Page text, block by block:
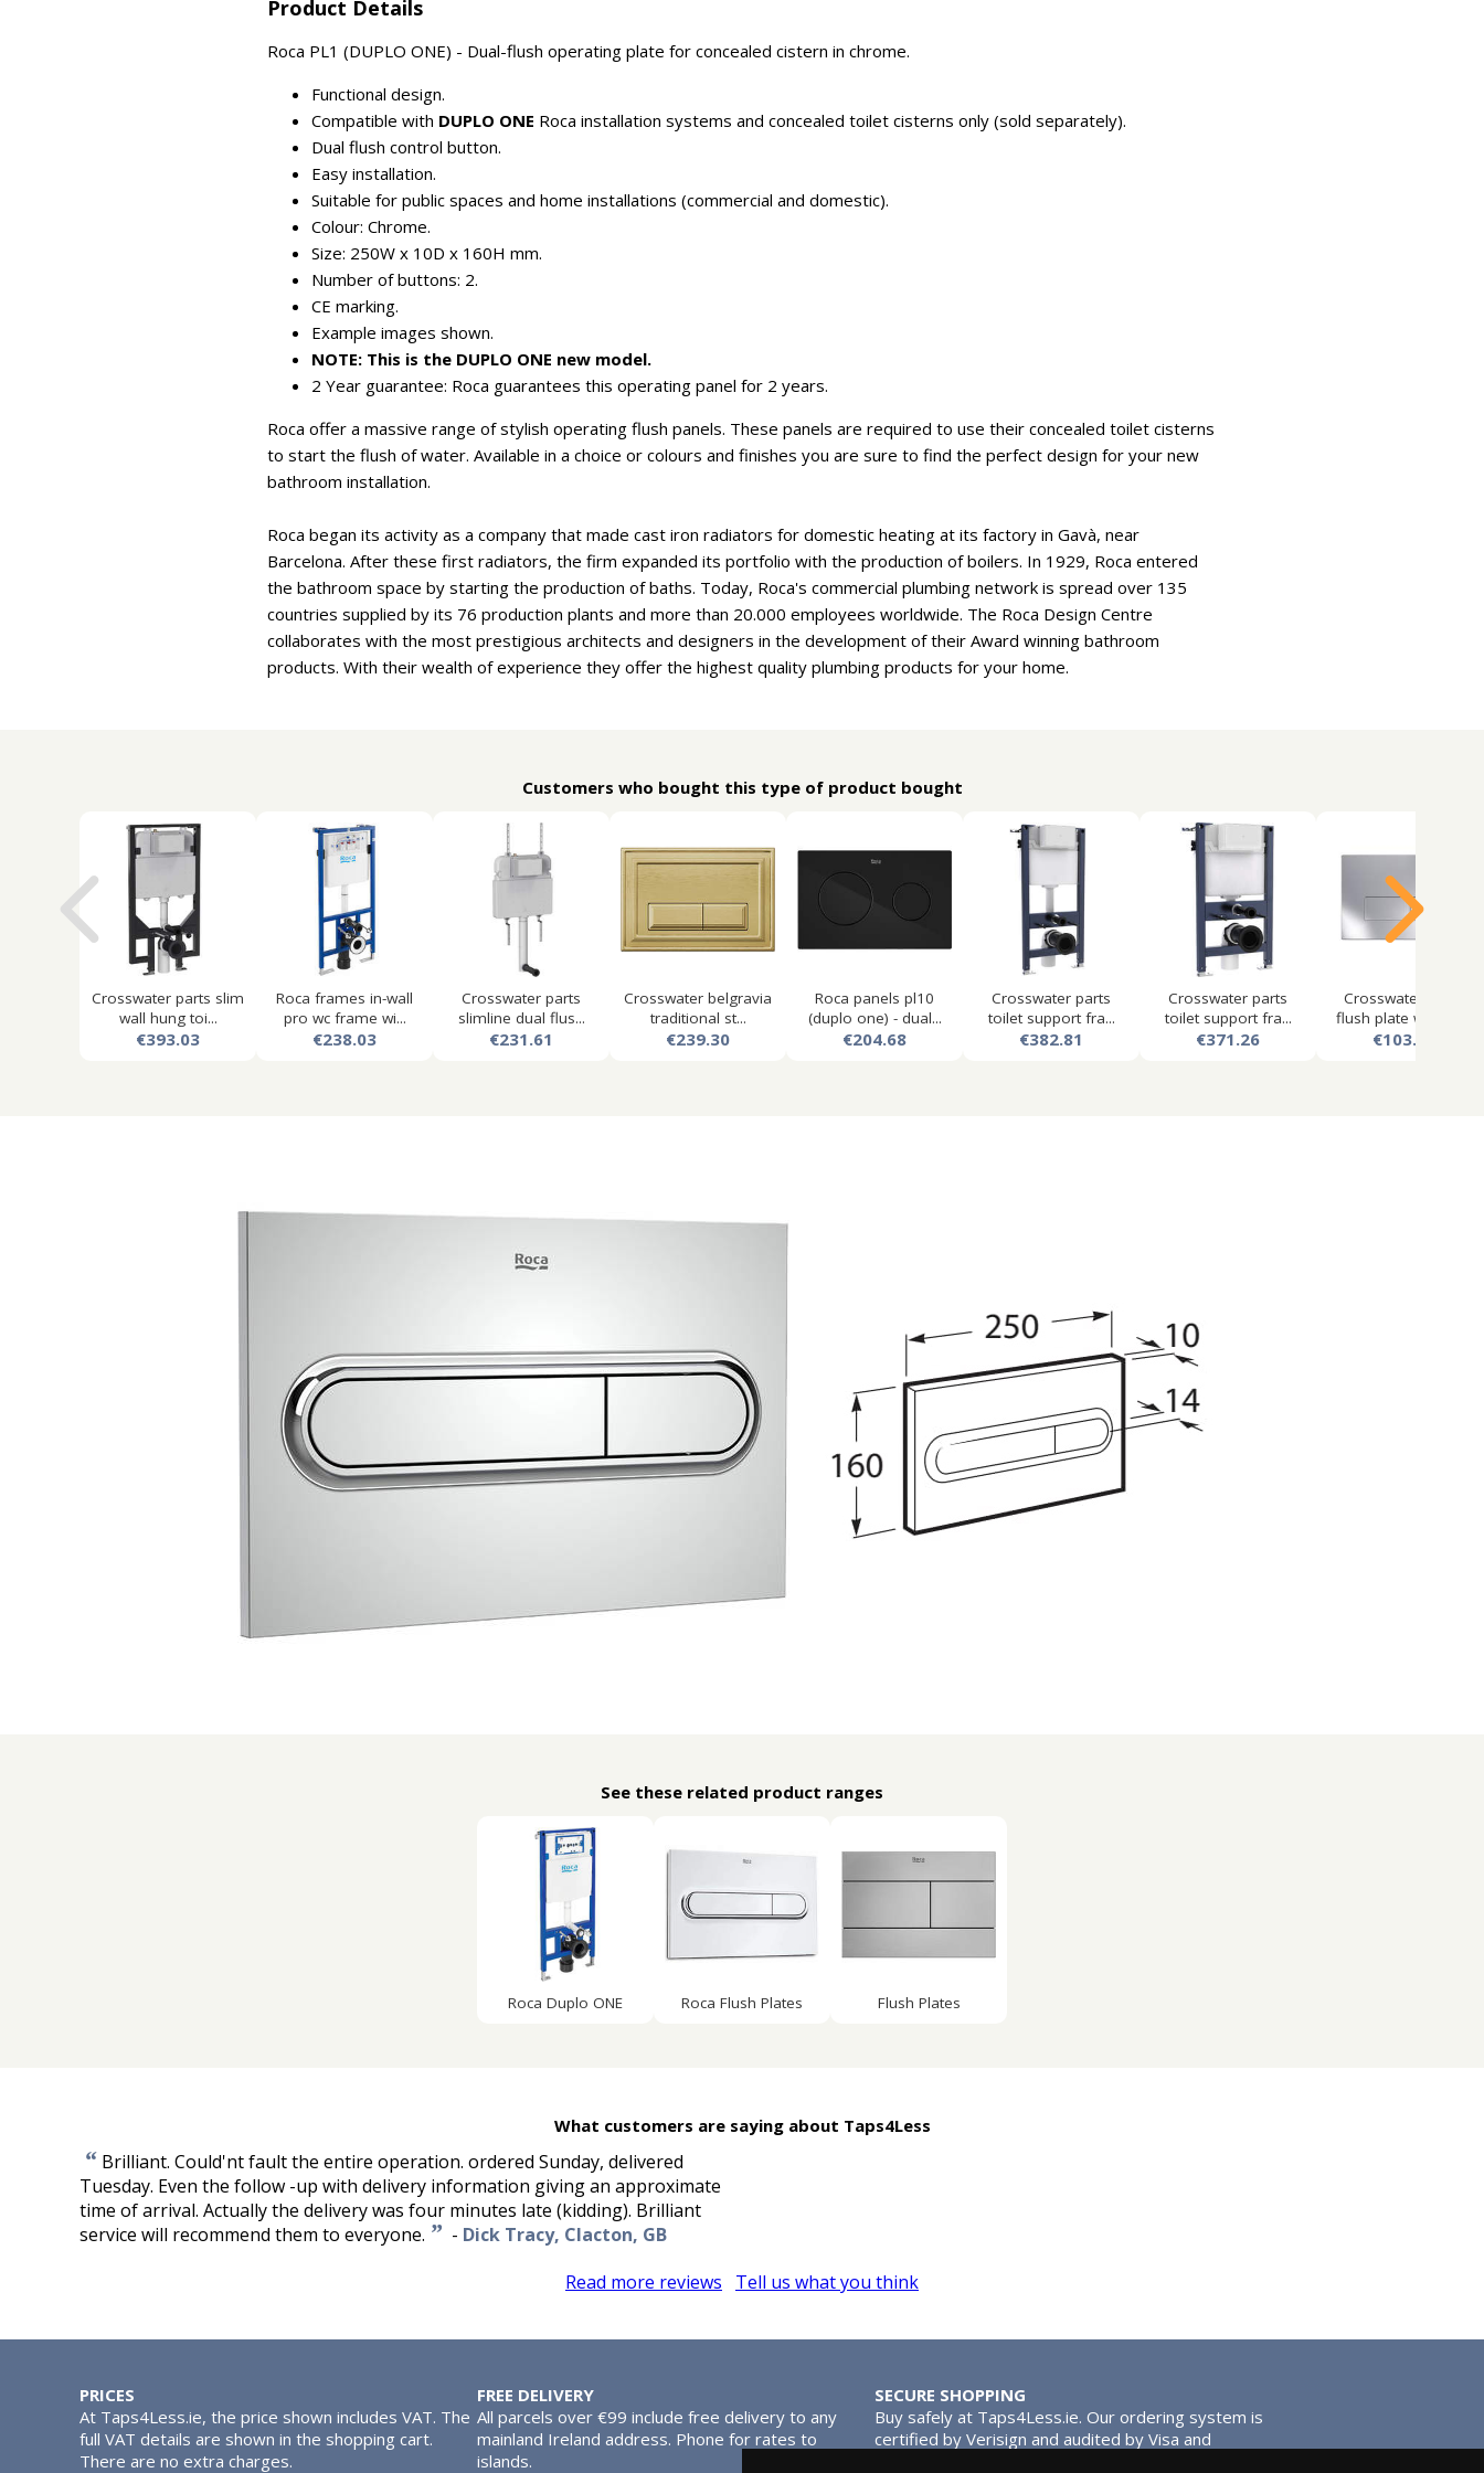
Product Details
Roca PL1 (DUPLO ONE) - Dual-flush operating plate for concealed cistern in chrome.
Functional design.
Compatible with DUPLO ONE Roca installation systems and concealed toilet cisterns only (sold separately).
Dual flush control button.
Easy installation.
Suitable for public spaces and home installations (commercial and domestic).
Colour: Chrome.
Size: 250W x 10D x 160H mm.
Number of buttons: 2.
CE marking.
Example images shown.
NOTE: This is the DUPLO ONE new model.
2 Year guarantee: Roca guarantees this operating panel for 2 years.
Roca offer a massive range of stylish operating flush panels. These panels are required to use their concealed toilet cisterns
to start the flush of water. Available in a choice or colours and finishes you are sure to find the perfect design for your new
bathroom installation.
Roca began its activity as a company that made cast iron radiators for domestic heating at its factory in Gavà, near
Barcelona. After these first radiators, the firm expanded its portfolio with the production of boilers. In 1929, Roca entered
the bathroom space by starting the production of baths. Today, Roca's commercial plumbing network is spread over 135
countries supplied by its 76 production plants and more than 20.000 employees worldwide. The Roca Design Centre
collaborates with the most prestigious architects and designers in the development of their Award winning bathroom
products. With their wealth of experience they offer the highest quality plumbing products for your home.
Customers who bought this type of product bought
Crosswater parts slim
wall hung toi...
€393.03
Roca frames in-wall
pro wc frame wi...
€238.03
Crosswater parts
slimline dual flus...
€231.61
Crosswater belgravia
traditional st...
€239.30
Roca panels pl10
(duplo one) - dual...
€204.68
Crosswater parts
toilet support fra...
€382.81
Crosswater parts
toilet support fra...
€371.26
Crosswater mpro
flush plate with du...
€103.50
See these related product ranges
Roca Duplo ONE Roca Flush Plates Flush Plates
What customers are saying about Taps4Less
“ Brilliant. Could'nt fault the entire operation. ordered Sunday, delivered
Tuesday. Even the follow -up with delivery information giving an approximate
time of arrival. Actually the delivery was four minutes late (kidding). Brilliant
service will recommend them to everyone. ” - Dick Tracy, Clacton, GB
Read more reviews
Tell us what you think
PRICES
At Taps4Less.ie, the price shown includes VAT. The
full VAT details are shown in the shopping cart.
There are no extra charges.
FREE DELIVERY
All parcels over €99 include free delivery to any
mainland Ireland address. Phone for rates to
islands.
SECURE SHOPPING
Buy safely at Taps4Less.ie. Our ordering system is
certified by Verisign and audited by Visa and